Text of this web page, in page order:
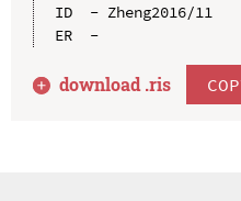
ID  - Zheng2016/11
ER  -
download .ris